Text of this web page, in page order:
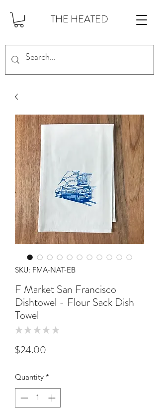
THE HEATED
SKU: FMA-NAT-EB
F Market San Francisco
Dishtowel - Flour Sack Dish
Towel
★ ★ ★ ★ ★
$24.00
Quantity *